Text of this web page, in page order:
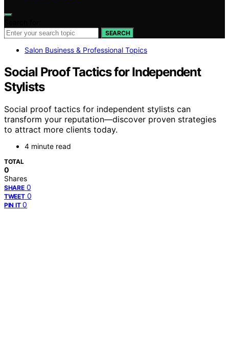
SEARCH
Salon Business & Professional Topics
Social Proof Tactics for Independent
Stylists
Social proof tactics for independent stylists can
transform your reputation—discover proven strategies
to attract more clients today.
4 minute read
TOTAL
0
Shares
SHARE 0
TWEET 0
PIN IT 0